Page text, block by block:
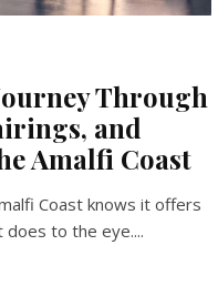
Through
and
Amalfi Coast
Coast knows it offers
to the eye....